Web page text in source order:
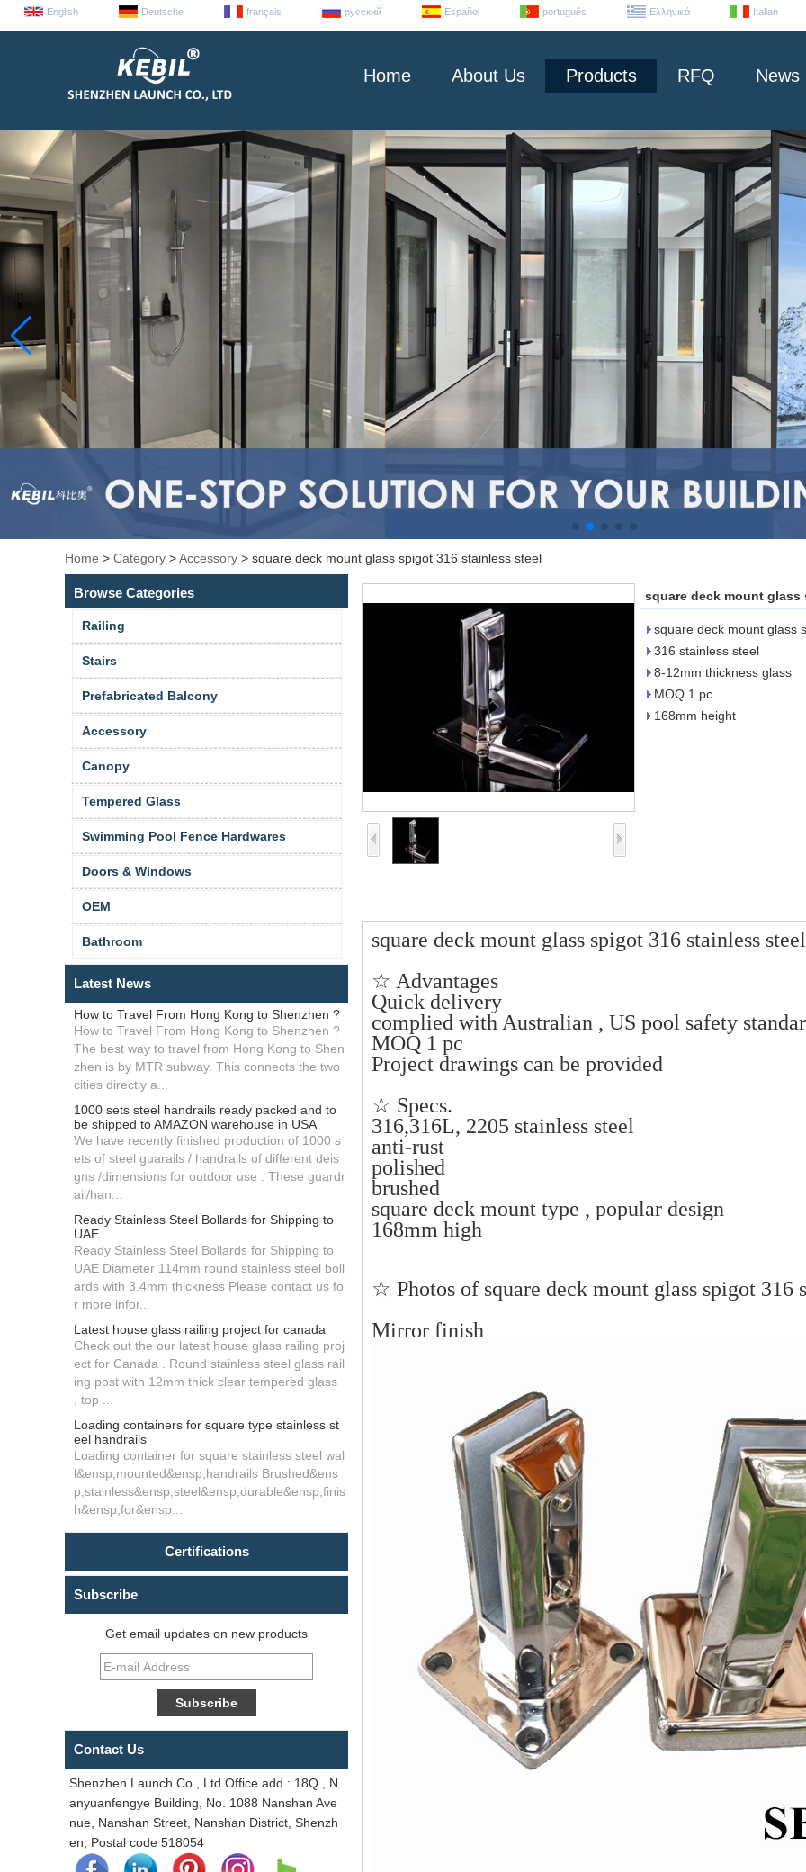
English Deutsche français русский Español português Ελληνικά Italian
Home About Us Products RFQ News
Home > Category >Accessory > square deck mount glass spigot 316 stainless steel
Browse Categories
Railing
Stairs
Prefabricated Balcony
Accessory
Canopy
Tempered Glass
Swimming Pool Fence Hardwares
Doors & Windows
OEM
Bathroom
Latest News
How to Travel From Hong Kong to Shenzhen ?
How to Travel From Hong Kong to Shenzhen ?
The best way to travel from Hong Kong to Shen
zhen is by MTR subway. This connects the two
cities directly a...
1000 sets steel handrails ready packed and to
be shipped to AMAZON warehouse in USA
We have recently finished production of 1000 s
ets of steel guarails / handrails of different deis
gns /dimensions for outdoor use . These guardr
ail/han...
Ready Stainless Steel Bollards for Shipping to
UAE
Ready Stainless Steel Bollards for Shipping to
UAE Diameter 114mm round stainless steel boll
ards with 3.4mm thickness Please contact us fo
r more infor...
Latest house glass railing project for canada
Check out the our latest house glass railing proj
ect for Canada . Round stainless steel glass rail
ing post with 12mm thick clear tempered glass
, top ...
Loading containers for square type stainless st
eel handrails
Loading container for square stainless steel wal
l&ensp;mounted&ensp;handrails Brushed&ens
p;stainless&ensp;steel&ensp;durable&ensp;finis
h&ensp;for&ensp...
Certifications
Subscribe
Get email updates on new products
Contact Us
Shenzhen Launch Co., Ltd Office add : 18Q , N
anyuanfengye Building, No. 1088 Nanshan Ave
nue, Nanshan Street, Nanshan District, Shenzh
en, Postal code 518054
square deck mount
square deck mount glass
316 stainless steel
8-12mm thickness glass
MOQ 1 pc
168mm height
square deck mount glass spigot 316 stainless
☆ Advantages
Quick delivery
complied with Australian , US pool safety
MOQ 1 pc
Project drawings can be provided
☆ Specs.
316,316L, 2205 stainless steel
anti-rust
polished
brushed
square deck mount type , popular design
168mm high
☆ Photos of square deck mount glass spigot 316
Mirror finish